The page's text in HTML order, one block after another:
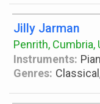
Jilly Jarman
Penrith, Cumbria,
Instruments:
Genres: